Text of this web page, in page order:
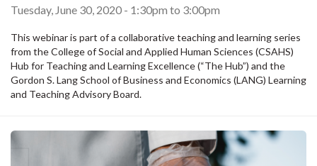
Tuesday, June 30, 2020 - 1:30pm to 3:00pm
This webinar is part of a collaborative teaching and learning series
from the College of Social and Applied Human Sciences (CSAHS)
Hub for Teaching and Learning Excellence (“The Hub”) and the
Gordon S. Lang School of Business and Economics (LANG) Learning
and Teaching Advisory Board.